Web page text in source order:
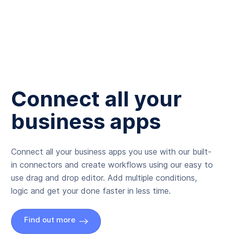
Connect all your
business apps
Connect all your business apps you use with our built-
in connectors and create workflows using our easy to
use drag and drop editor. Add multiple conditions,
logic and get your done faster in less time.
Find out more